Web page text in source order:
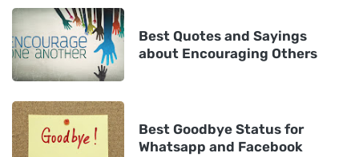
Best Quotes and Sayings
about Encouraging Others
Best Goodbye Status for
Whatsapp and Facebook